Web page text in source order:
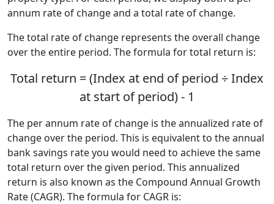
annum rate of change and a total rate of change.
The total rate of change represents the overall change
over the entire period. The formula for total return is:
Total return = (Index at end of period ÷ Index
at start of period) - 1
The per annum rate of change is the annualized rate of
change over the period. This is equivalent to the annual
bank savings rate you would need to achieve the same
total return over the given period. This annualized
return is also known as the Compound Annual Growth
Rate (CAGR). The formula for CAGR is: